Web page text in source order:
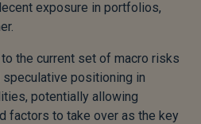
exposure in portfolios,
the current set of macro risks
speculative positioning in
potentially allowing
factors to take over as the key